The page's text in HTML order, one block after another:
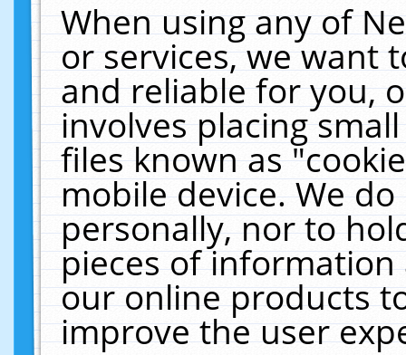
When using any of
or services, we want
and reliable for you,
involves placing
files known as
mobile device. We
personally, nor to
pieces of
our online products
improve the user